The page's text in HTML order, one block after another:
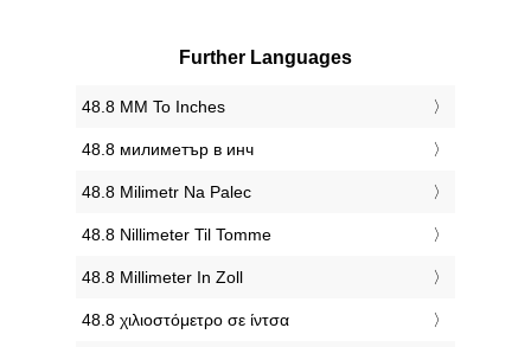
Further Languages
‎48.8 MM To Inches
‎48.8 милиметър в инч
‎48.8 Milimetr Na Palec
‎48.8 Nillimeter Til Tomme
‎48.8 Millimeter In Zoll
‎48.8 χιλιοστόμετρο σε ίντσα